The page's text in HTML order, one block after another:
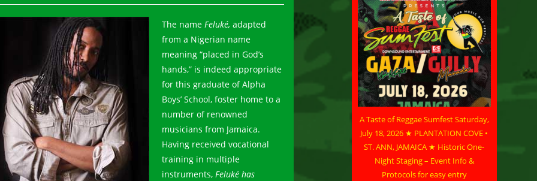
The name Feluké, adapted
from a Nigerian name
meaning “placed in God’s
hands,” is indeed appropriate
for this graduate of Alpha
Boys’ School, foster home to a
number of renowned
musicians from Jamaica.
Having received vocational
training in multiple
instruments, Feluké has
A Taste of Reggae Sumfest Saturday,
July 18, 2026 ★ PLANTATION COVE •
ST. ANN, JAMAICA ★ Historic One-
Night Staging – Event Info &
Protocols for easy entry